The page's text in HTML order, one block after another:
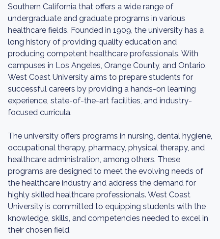
Southern California that offers a wide range of
undergraduate and graduate programs in various
healthcare fields. Founded in 1909, the university has a
long history of providing quality education and
producing competent healthcare professionals. With
campuses in Los Angeles, Orange County, and Ontario,
West Coast University aims to prepare students for
successful careers by providing a hands-on learning
experience, state-of-the-art facilities, and industry-
focused curricula.
The university offers programs in nursing, dental hygiene,
occupational therapy, pharmacy, physical therapy, and
healthcare administration, among others. These
programs are designed to meet the evolving needs of
the healthcare industry and address the demand for
highly skilled healthcare professionals. West Coast
University is committed to equipping students with the
knowledge, skills, and competencies needed to excel in
their chosen field.